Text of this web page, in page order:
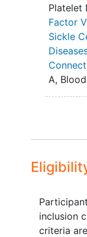
Each
single
by
during
planned
Platelet
Factor
Sickle
A, Blood
B,
inclusion
criteria